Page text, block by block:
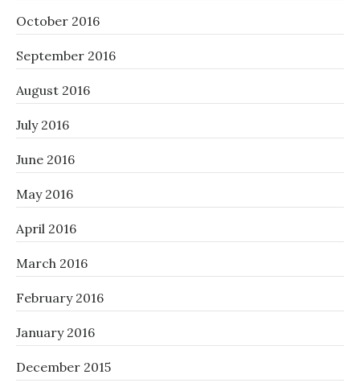
October 2016
September 2016
August 2016
July 2016
June 2016
May 2016
April 2016
March 2016
February 2016
January 2016
December 2015